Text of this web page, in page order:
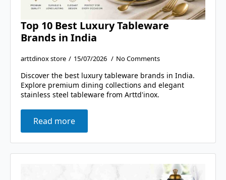
Top 10 Best Luxury Tableware
Brands in India
arttdinox store 15/07/2026 No Comments
Discover the best luxury tableware brands in India.
Explore premium dining collections and elegant
stainless steel tableware from Arttd'inox.
Read more